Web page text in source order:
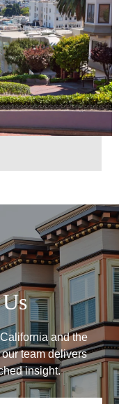
and the
team delivers
insight.